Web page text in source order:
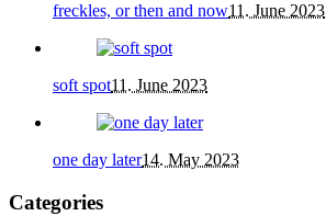
freckles, or then and now11. June 2023
soft spot11. June 2023
one day later14. May 2023
Categories